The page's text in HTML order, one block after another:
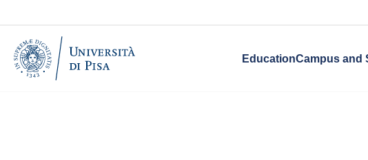
EducationCampus and